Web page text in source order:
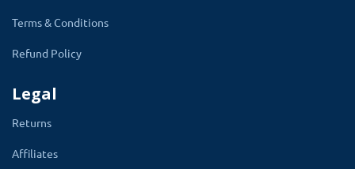
good customer account dashboard.
From admin, the account dashboard color
theme can control and change at any time.
Terms & Conditions
Refund Policy
Legal
Returns
Affiliates